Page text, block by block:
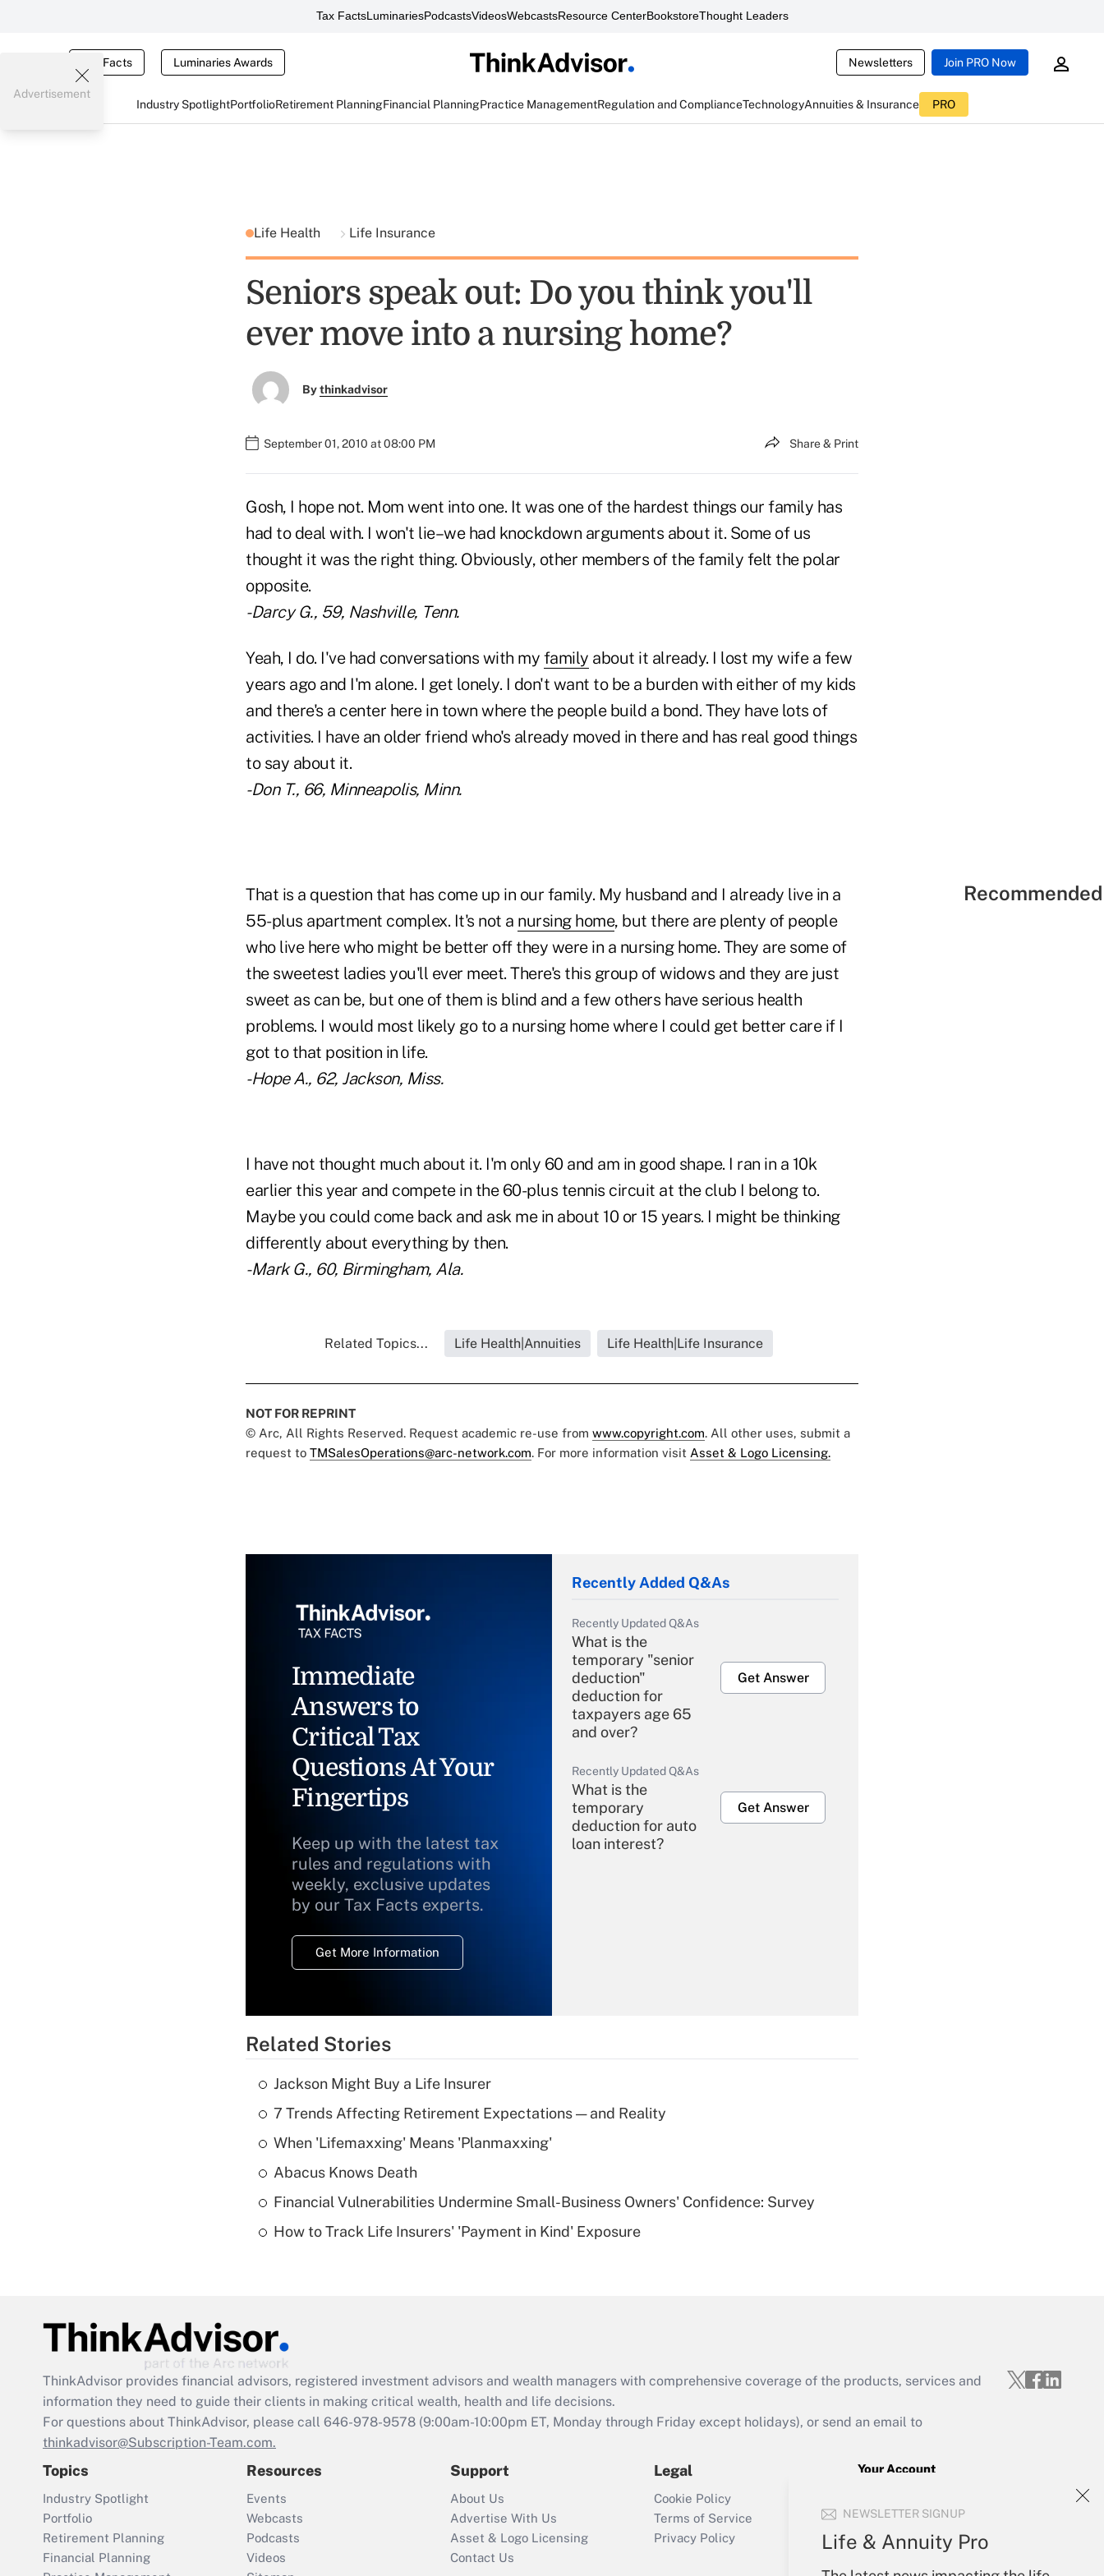
Tax FactsLuminariesPodcastsVideosWebcastsResource CenterBookstoreThought Leaders
Tax Facts Luminaries Awards Newsletters Join PRO Now
Industry SpotlightPortfolioRetirement PlanningFinancial PlanningPractice ManagementRegulation and ComplianceTechnologyAnnuities & Insurance PRO
NEWSLETTER SIGNUP
Life & Annuity Pro
Advertisement
Life Health Life Insurance
Seniors speak out: Do you think you'll
ever move into a nursing home?
Bythinkadvisor
September 01, 2010 at 08:00 PM Share & Print
Gosh, I hope not. Mom went into one. It was one of the hardest things our family has
had to deal with. I won't lie–we had knockdown arguments about it. Some of us
thought it was the right thing. Obviously, other members of the family felt the polar
opposite.
-Darcy G., 59, Nashville, Tenn.
Yeah, I do. I've had conversations with my family about it already. I lost my wife a few
years ago and I'm alone. I get lonely. I don't want to be a burden with either of my kids
and there's a center here in town where the people build a bond. They have lots of
activities. I have an older friend who's already moved in there and has real good things
to say about it.
-Don T., 66, Minneapolis, Minn.
That is a question that has come up in our family. My husband and I already live in a
55-plus apartment complex. It's not a nursing home, but there are plenty of people
who live here who might be better off they were in a nursing home. They are some of
the sweetest ladies you'll ever meet. There's this group of widows and they are just
sweet as can be, but one of them is blind and a few others have serious health
problems. I would most likely go to a nursing home where I could get better care if I
got to that position in life.
-Hope A., 62, Jackson, Miss.
I have not thought much about it. I'm only 60 and am in good shape. I ran in a 10k
earlier this year and compete in the 60-plus tennis circuit at the club I belong to.
Maybe you could come back and ask me in about 10 or 15 years. I might be thinking
differently about everything by then.
-Mark G., 60, Birmingham, Ala.
Related Topics... Life Health|Annuities Life Health|Life Insurance
NOT FOR REPRINT
© Arc, All Rights Reserved. Request academic re-use from www.copyright.com. All other uses, submit a
request to TMSalesOperations@arc-network.com. For more information visit Asset & Logo Licensing.
Immediate
Answers to
Critical Tax
Questions At Your
Fingertips
Keep up with the latest tax
rules and regulations with
weekly, exclusive updates
by our Tax Facts experts.
Get More Information
Recently Added Q&As
Recently Updated Q&As
What is the
temporary "senior
deduction"
deduction for
taxpayers age 65
and over?
Get Answer
Recently Updated Q&As
What is the
temporary
deduction for auto
loan interest?
Get Answer
Recently Updated Q&As
What is a high
Are remote workers
Act employee
retention tax credit
that was available
Recently Updated Q&As
Who must file a
return?
Get Answer
Related Stories
Jackson Might Buy a Life Insurer
7 Trends Affecting Retirement Expectations — and Reality
When 'Lifemaxxing' Means 'Planmaxxing'
Abacus Knows Death
Financial Vulnerabilities Undermine Small-Business Owners' Confidence: Survey
How to Track Life Insurers' 'Payment in Kind' Exposure
ThinkAdvisor provides financial advisors, registered investment advisors and wealth managers with comprehensive coverage of the products, services and
information they need to guide their clients in making critical wealth, health and life decisions.
For questions about ThinkAdvisor, please call 646-978-9578 (9:00am-10:00pm ET, Monday through Friday except holidays), or send an email to
thinkadvisor@Subscription-Team.com.
Topics
Industry Spotlight
Portfolio
Retirement Planning
Financial Planning
Resources
Events
Webcasts
Podcasts
Videos
Support
About Us
Advertise With Us
Asset & Logo Licensing
Contact Us
Legal
Cookie Policy
Terms of Service
Privacy Policy
Your Account
Create Account
Forgot Password
My Newsletters